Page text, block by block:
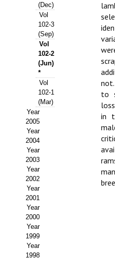
Premio Jóvenes
Buscador de Comunicaciones
Buscador de Comunicaciones
CONTACTO
BUSCADOR
(Dec)
Vol
102-3
(Sep)
Vol
102-2
(Jun)
*
Vol
102-1
(Mar)
Year
2005
Year
2004
Year
2003
Year
2002
Year
2001
Year
2000
Year
1999
Year
1998
to
in